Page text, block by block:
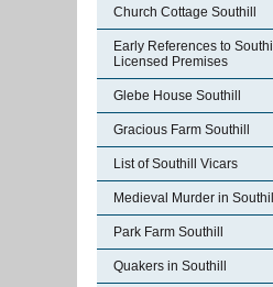
Church Cottage Southill
Early References to Southill
Licensed Premises
Glebe House Southill
Gracious Farm Southill
List of Southill Vicars
Medieval Murder in Southill
Park Farm Southill
Quakers in Southill